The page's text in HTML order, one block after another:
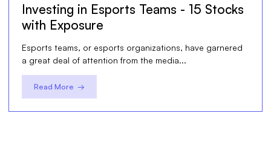
Investing in Esports Teams - 15 Stocks
with Exposure
Esports teams, or esports organizations, have garnered
a great deal of attention from the media...
Read More →